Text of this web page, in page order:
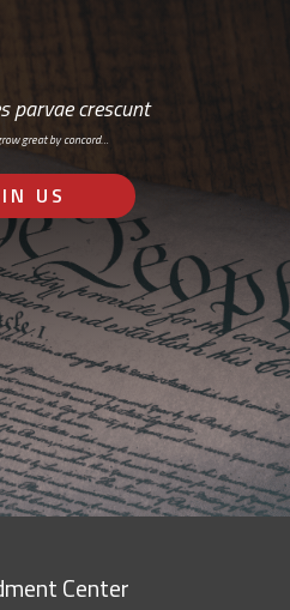
parvae crescunt
great by concord…
US
Center